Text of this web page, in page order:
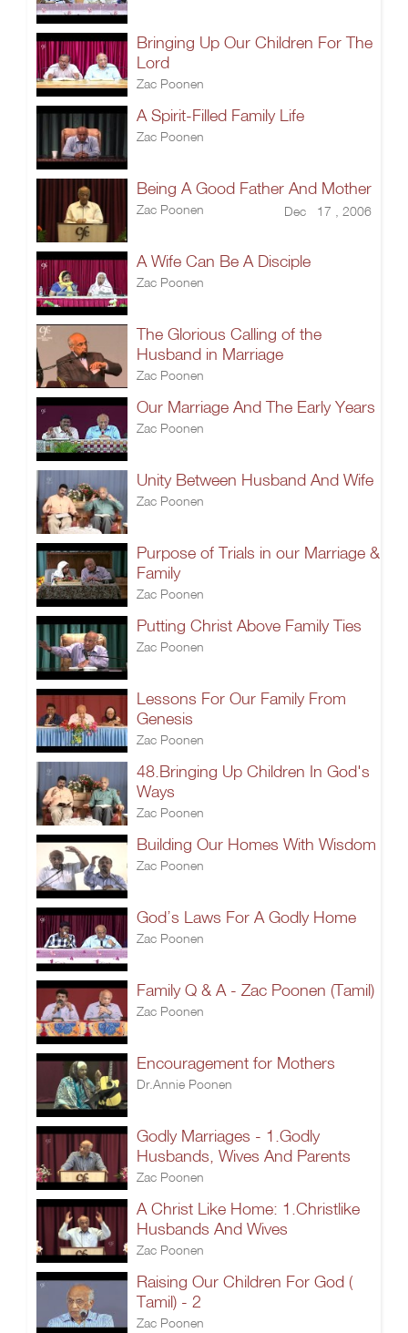
Bringing Up Our Children For The
Lord
Zac Poonen
A Spirit-Filled Family Life
Zac Poonen
Being A Good Father And Mother
Zac Poonen Dec 17 , 2006
A Wife Can Be A Disciple
Zac Poonen
The Glorious Calling of the
Husband in Marriage
Zac Poonen
Our Marriage And The Early Years
Zac Poonen
Unity Between Husband And Wife
Zac Poonen
Purpose of Trials in our Marriage &
Family
Zac Poonen
Putting Christ Above Family Ties
Zac Poonen
Lessons For Our Family From
Genesis
Zac Poonen
48.Bringing Up Children In God's
Ways
Zac Poonen
Building Our Homes With Wisdom
Zac Poonen
God’s Laws For A Godly Home
Zac Poonen
Family Q & A - Zac Poonen (Tamil)
Zac Poonen
Encouragement for Mothers
Dr.Annie Poonen
Godly Marriages - 1.Godly
Husbands, Wives And Parents
Zac Poonen
A Christ Like Home: 1.Christlike
Husbands And Wives
Zac Poonen
Raising Our Children For God (
Tamil) - 2
Zac Poonen